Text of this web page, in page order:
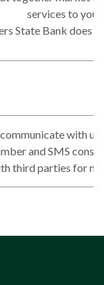
services to you.
State Bank does
with us
and SMS
third parties for